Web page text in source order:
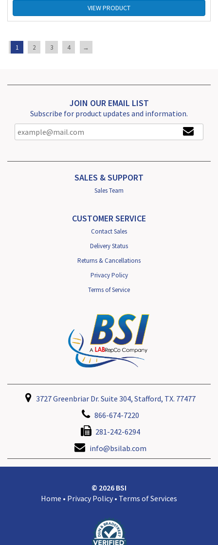
VIEW PRODUCT
1 2 3 4 →
JOIN OUR EMAIL LIST
Subscribe for product updates and information.
SALES & SUPPORT
Sales Team
CUSTOMER SERVICE
Contact Sales
Delivery Status
Returns & Cancellations
Privacy Policy
Terms of Service
3727 Greenbriar Dr. Suite 304, Stafford, TX. 77477
866-674-7220
281-242-6294
info@bsilab.com
© 2026 BSI
Home • Privacy Policy • Terms of Services